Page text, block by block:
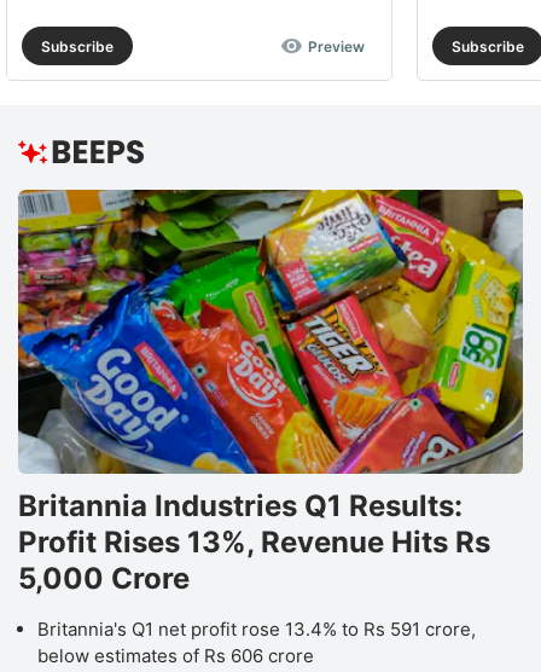
Subscribe Preview Subscribe
Britannia Industries Q1 Results:
Profit Rises 13%, Revenue Hits Rs
5,000 Crore
Britannia's Q1 net profit rose 13.4% to Rs 591 crore,
below estimates of Rs 606 crore